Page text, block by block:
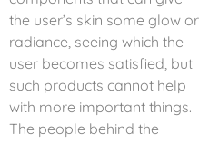
the user’s skin some glow or
radiance, seeing which the
user becomes satisfied, but
such products cannot help
with more important things.
The people behind the